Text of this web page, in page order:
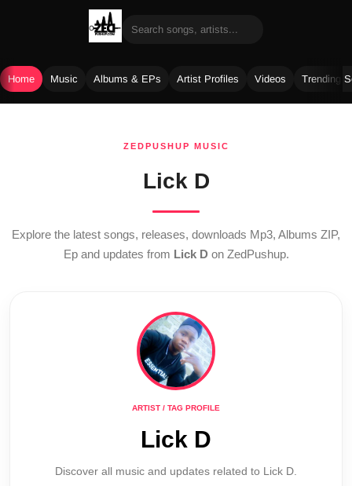
Home Music Albums & EPs Artist Profiles Videos Trending
ZEDPUSHUP MUSIC
Lick D
Explore the latest songs, releases, downloads Mp3, Albums ZIP,
Ep and updates from Lick Don ZedPushup.
ARTIST / TAG PROFILE
Lick D
Discover all music and updates related to Lick D.